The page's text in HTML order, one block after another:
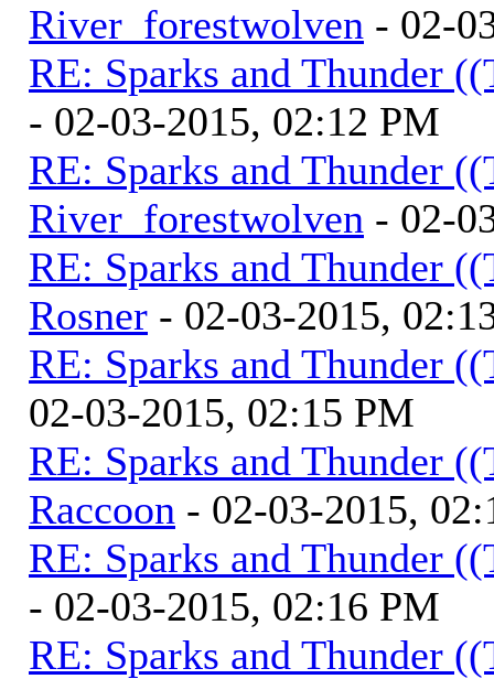
River_forestwolven - 02-
RE: Sparks and Thunder
- 02-03-2015, 02:12 PM
RE: Sparks and Thunder
River_forestwolven - 02-
RE: Sparks and Thunder
Rosner - 02-03-2015,
RE: Sparks and Thunder
02-03-2015, 02:15 PM
RE: Sparks and Thunder
Raccoon - 02-03-2015,
RE: Sparks and Thunder
- 02-03-2015, 02:16 PM
RE: Sparks and Thunder